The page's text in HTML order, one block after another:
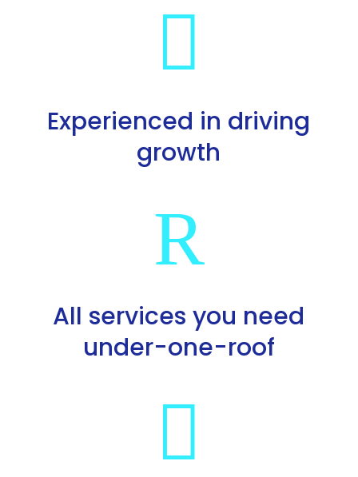

Experienced in driving
growth
R
All services you need
under-one-roof
